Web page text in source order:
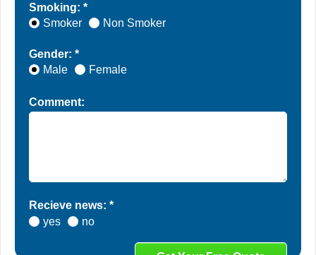
Smoking: *
Smoker
Non Smoker
Gender: *
Male
Female
Comment:
Recieve news: *
yes
no